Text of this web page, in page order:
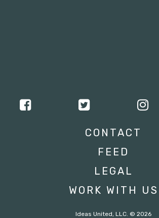
CONTACT
FEED
LEGAL
WORK WITH US
Ideas United, LLC. © 2026